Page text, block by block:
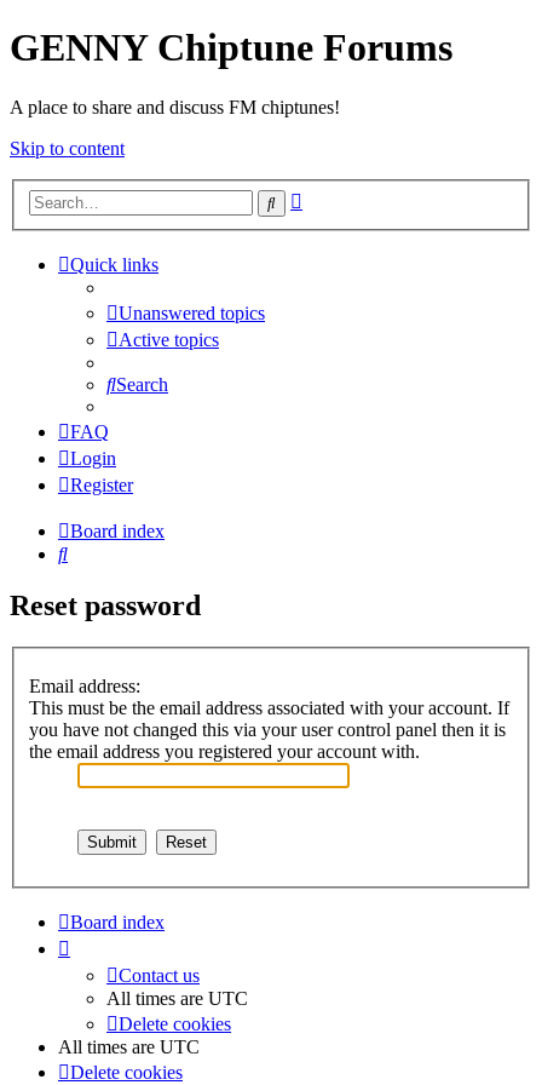
GENNY Chiptune Forums
A place to share and discuss FM chiptunes!
Skip to content
Search
Quick links
Unanswered topics
Active topics
Search
FAQ
Login
Register
Board index
Search
Reset password
Email address:
This must be the email address associated with your account. If
you have not changed this via your user control panel then it is
the email address you registered your account with.
Board index
Contact us
All times are UTC
Delete cookies
All times are UTC
Delete cookies